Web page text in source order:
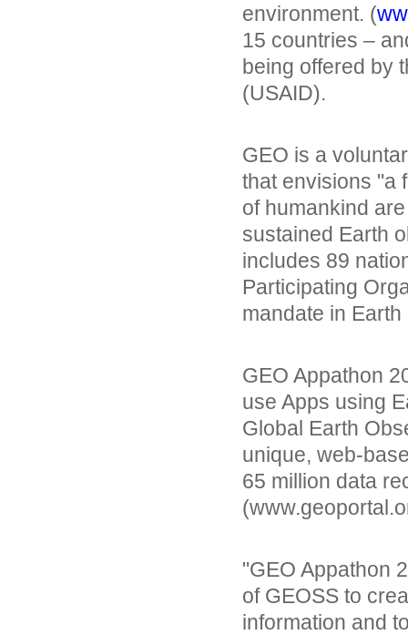
environment. (
15 countries –
being offered by
(USAID).
GEO is a
that envisions "a
of humankind
sustained Earth
includes 89
Participating
mandate in
GEO Appathon
use Apps using
Global Earth
unique, web-
65 million data
"GEO Appathon
of GEOSS to
information and